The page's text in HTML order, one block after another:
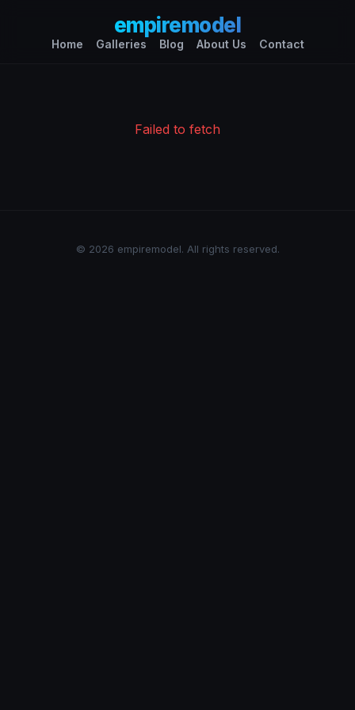
empiremodel
Home Galleries Blog About Us Contact
Failed to fetch
© 2026 empiremodel. All rights reserved.